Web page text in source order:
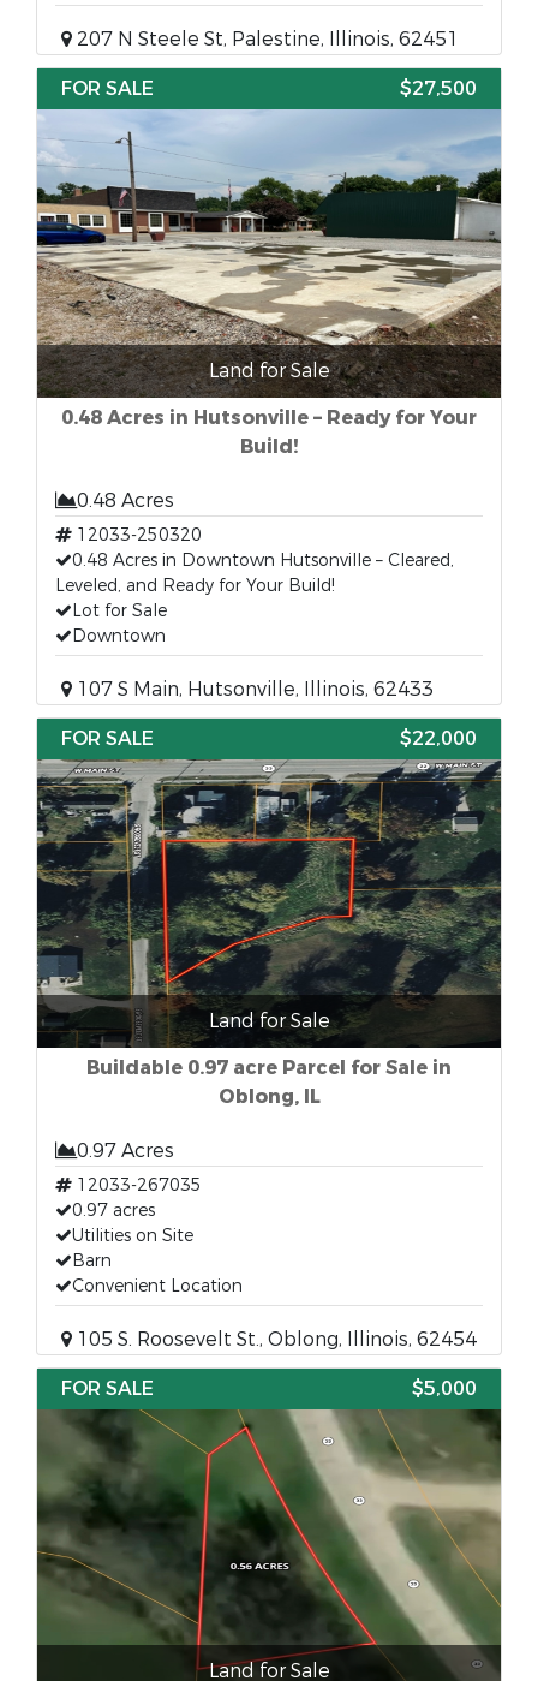
207 N Steele St, Palestine, Illinois, 62451
FOR SALE
$27,500
Land for Sale
0.48 Acres in Hutsonville – Ready for Your
Build!
0.48 Acres
12033-250320
0.48 Acres in Downtown Hutsonville – Cleared,
Leveled, and Ready for Your Build!
Lot for Sale
Downtown
107 S Main, Hutsonville, Illinois, 62433
FOR SALE
$22,000
Land for Sale
Buildable 0.97 acre Parcel for Sale in
Oblong, IL
0.97 Acres
12033-267035
0.97 acres
Utilities on Site
Barn
Convenient Location
105 S. Roosevelt St., Oblong, Illinois, 62454
FOR SALE
$5,000
Land for Sale